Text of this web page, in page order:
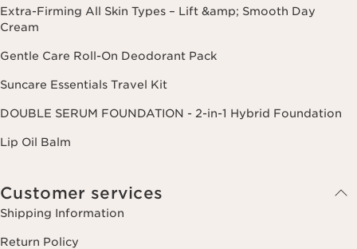
Extra-Firming All Skin Types – Lift &amp; Smooth Day
Cream
Gentle Care Roll-On Deodorant Pack
Suncare Essentials Travel Kit
DOUBLE SERUM FOUNDATION - 2-in-1 Hybrid Foundation
Lip Oil Balm
Customer services
Shipping Information
Return Policy